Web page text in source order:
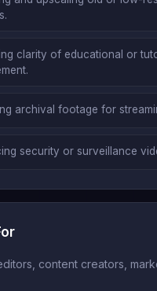
clarity of educational or
archival footage for
security or surveillance
content creators,